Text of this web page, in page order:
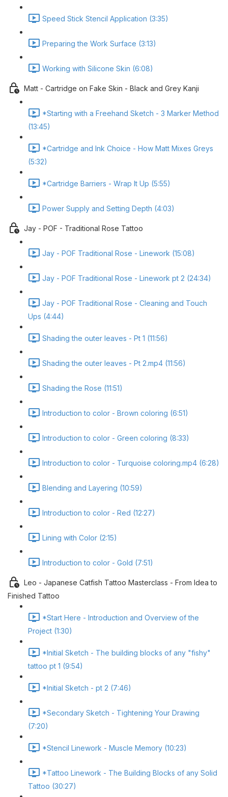
Speed Stick Stencil Application (3:35)
Preparing the Work Surface (3:13)
Working with Silicone Skin (6:08)
Matt - Cartridge on Fake Skin - Black and Grey Kanji
*Starting with a Freehand Sketch - 3 Marker Method
(13:45)
*Cartridge and Ink Choice - How Matt Mixes Greys
(5:32)
*Cartridge Barriers - Wrap It Up (5:55)
Power Supply and Setting Depth (4:03)
Jay - POF - Traditional Rose Tattoo
Jay - POF Traditional Rose - Linework (15:08)
Jay - POF Traditional Rose - Linework pt 2 (24:34)
Jay - POF Traditional Rose - Cleaning and Touch
Ups (4:44)
Shading the outer leaves - Pt 1 (11:56)
Shading the outer leaves - Pt 2.mp4 (11:56)
Shading the Rose (11:51)
Introduction to color - Brown coloring (6:51)
Introduction to color - Green coloring (8:33)
Introduction to color - Turquoise coloring.mp4 (6:28)
Blending and Layering (10:59)
Introduction to color - Red (12:27)
Lining with Color (2:15)
Introduction to color - Gold (7:51)
Leo - Japanese Catfish Tattoo Masterclass - From Idea to
Finished Tattoo
*Start Here - Introduction and Overview of the
Project (1:30)
*Initial Sketch - The building blocks of any "fishy"
tattoo pt 1 (9:54)
*Initial Sketch - pt 2 (7:46)
*Secondary Sketch - Tightening Your Drawing
(7:20)
*Stencil Linework - Muscle Memory (10:23)
*Tattoo Linework - The Building Blocks of any Solid
Tattoo (30:27)